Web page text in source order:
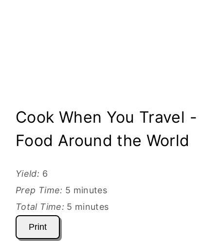
Cook When You Travel -
Food Around the World
Yield: 6
Prep Time: 5 minutes
Total Time: 5 minutes
Print